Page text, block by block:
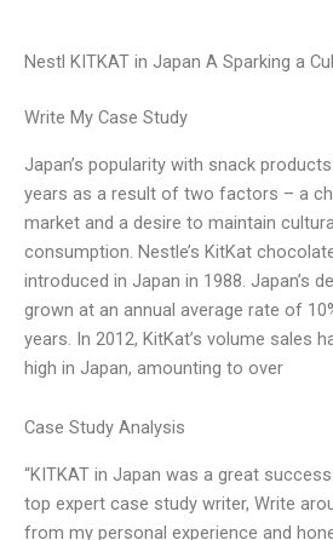
Nestl KITKAT in Japan A Sparking a
Write My Case Study
Japan’s popularity with snack
years as a result of two factors – a
market and a desire to maintain
consumption. Nestle’s KitKat
introduced in Japan in 1988. Japan’s
grown at an annual average rate of
years. In 2012, KitKat’s volume sales
high in Japan, amounting to over
Case Study Analysis
“KITKAT in Japan was a great
top expert case study writer, Write
from my personal experience and